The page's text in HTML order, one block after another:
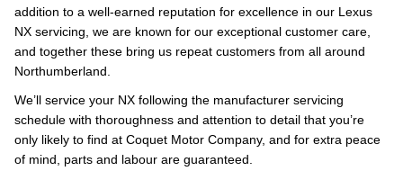
addition to a well-earned reputation for excellence in our Lexus
NX servicing, we are known for our exceptional customer care,
and together these bring us repeat customers from all around
Northumberland.
We’ll service your NX following the manufacturer servicing
schedule with thoroughness and attention to detail that you’re
only likely to find at Coquet Motor Company, and for extra peace
of mind, parts and labour are guaranteed.